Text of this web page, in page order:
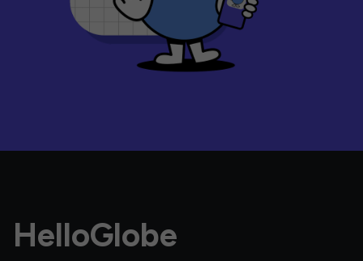
HelloGlobe